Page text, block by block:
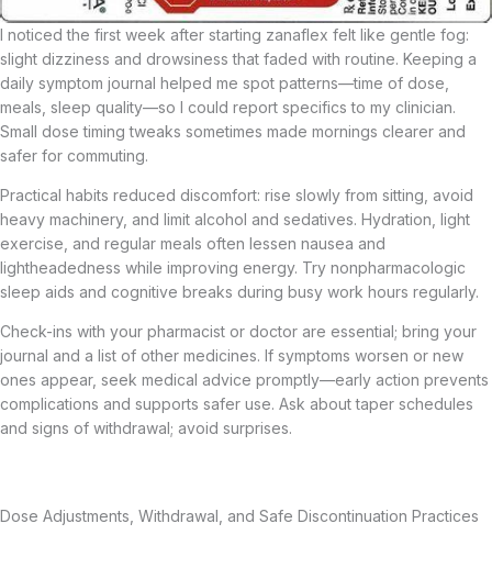
I noticed the first week after starting zanaflex felt like gentle fog:
slight dizziness and drowsiness that faded with routine. Keeping a
daily symptom journal helped me spot patterns—time of dose,
meals, sleep quality—so I could report specifics to my clinician.
Small dose timing tweaks sometimes made mornings clearer and
safer for commuting.
Practical habits reduced discomfort: rise slowly from sitting, avoid
heavy machinery, and limit alcohol and sedatives. Hydration, light
exercise, and regular meals often lessen nausea and
lightheadedness while improving energy. Try nonpharmacologic
sleep aids and cognitive breaks during busy work hours regularly.
Check-ins with your pharmacist or doctor are essential; bring your
journal and a list of other medicines. If symptoms worsen or new
ones appear, seek medical advice promptly—early action prevents
complications and supports safer use. Ask about taper schedules
and signs of withdrawal; avoid surprises.
Dose Adjustments, Withdrawal, and Safe Discontinuation Practices